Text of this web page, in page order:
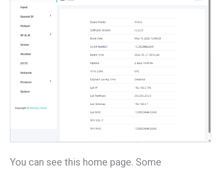
You can see this home page. Some